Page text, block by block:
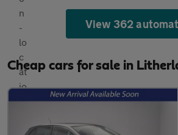
View 362
Cheap cars for sale in